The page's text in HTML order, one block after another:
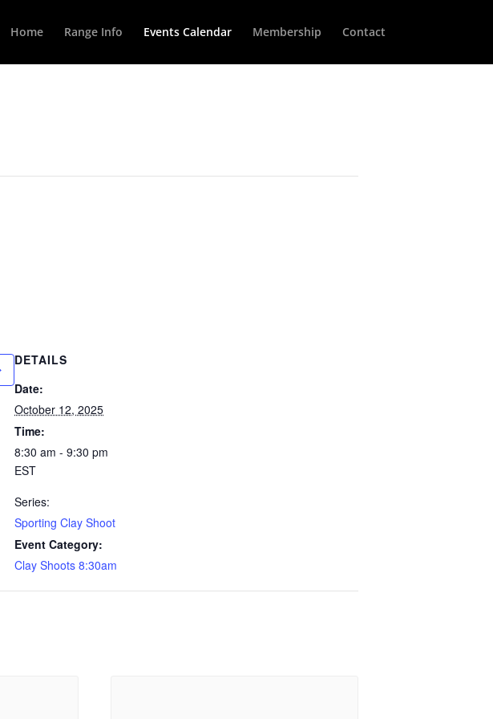
Home Range Info Events Calendar Membership Contact
DETAILS
Date:
October 12, 2025
Time:
8:30 am - 9:30 pm
EST
Series:
Sporting Clay Shoot
Event Category:
Clay Shoots 8:30am